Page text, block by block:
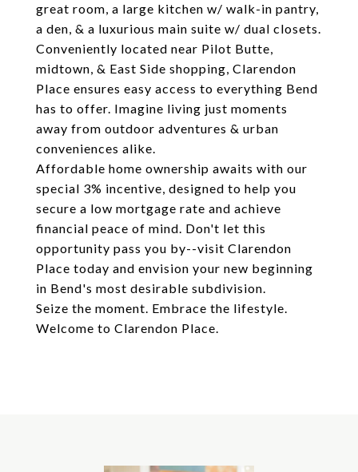
great room, a large kitchen w/ walk-in pantry,
a den, & a luxurious main suite w/ dual closets.
Conveniently located near Pilot Butte,
midtown, & East Side shopping, Clarendon
Place ensures easy access to everything Bend
has to offer. Imagine living just moments
away from outdoor adventures & urban
conveniences alike.
Affordable home ownership awaits with our
special 3% incentive, designed to help you
secure a low mortgage rate and achieve
financial peace of mind. Don't let this
opportunity pass you by--visit Clarendon
Place today and envision your new beginning
in Bend's most desirable subdivision.
Seize the moment. Embrace the lifestyle.
Welcome to Clarendon Place.